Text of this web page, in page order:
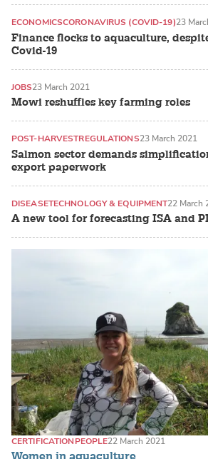
Finance flocks to aquaculture,
Covid-19
ECONOMICSCORONAVIRUS (COVID-19)23
Mowi reshuffles key farming roles
JOBS23 March 2021
Salmon sector demands
export paperwork
POST-HARVESTREGULATIONS23 March 2021
A new tool for forecasting ISA and
DISEASETECHNOLOGY & EQUIPMENT22 March
CERTIFICATIONPEOPLE22 March 2021